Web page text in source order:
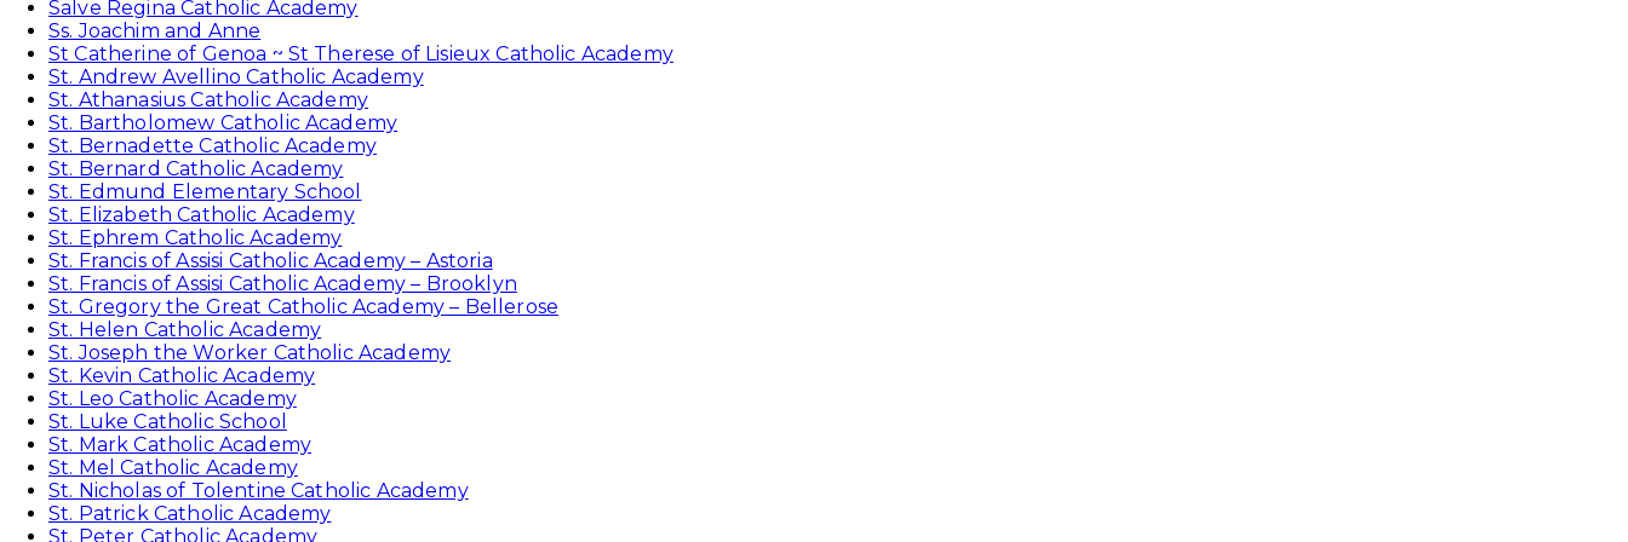
Salve Regina Catholic Academy
Ss. Joachim and Anne
St Catherine of Genoa ~ St Therese of Lisieux Catholic Academy
St. Andrew Avellino Catholic Academy
St. Athanasius Catholic Academy
St. Bartholomew Catholic Academy
St. Bernadette Catholic Academy
St. Bernard Catholic Academy
St. Edmund Elementary School
St. Elizabeth Catholic Academy
St. Ephrem Catholic Academy
St. Francis of Assisi Catholic Academy – Astoria
St. Francis of Assisi Catholic Academy – Brooklyn
St. Gregory the Great Catholic Academy – Bellerose
St. Helen Catholic Academy
St. Joseph the Worker Catholic Academy
St. Kevin Catholic Academy
St. Leo Catholic Academy
St. Luke Catholic School
St. Mark Catholic Academy
St. Mel Catholic Academy
St. Nicholas of Tolentine Catholic Academy
St. Patrick Catholic Academy
St. Peter Catholic Academy